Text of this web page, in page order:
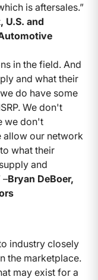
is aftersales.”
U.S. and
in the field. And
and what their
do have some
We don't
we don't
allow our network
what their
and
–Bryan DeBoer,
industry closely
the marketplace.
may exist for a